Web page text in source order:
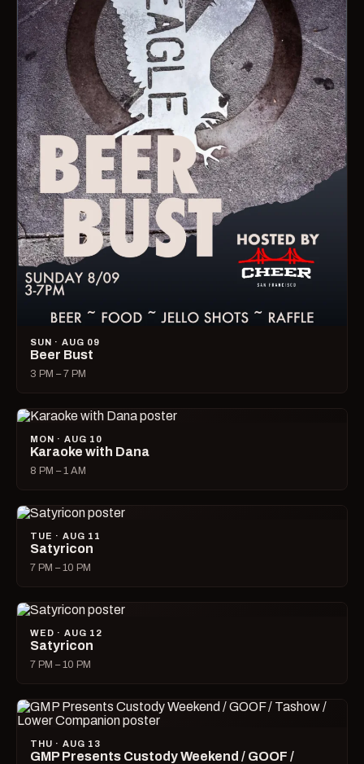
SUN · AUG 09
Beer Bust
3 PM – 7 PM
MON · AUG 10
Karaoke with Dana
8 PM – 1 AM
TUE · AUG 11
Satyricon
7 PM – 10 PM
WED · AUG 12
Satyricon
7 PM – 10 PM
THU · AUG 13
GMP Presents Custody Weekend / GOOF /